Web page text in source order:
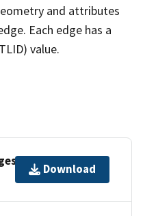
and attributes
Each edge has a
value.
Download